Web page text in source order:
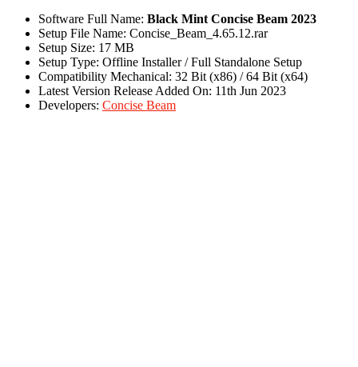
Software Full Name: Black Mint Concise Beam 2023
Setup File Name: Concise_Beam_4.65.12.rar
Setup Size: 17 MB
Setup Type: Offline Installer / Full Standalone Setup
Compatibility Mechanical: 32 Bit (x86) / 64 Bit (x64)
Latest Version Release Added On: 11th Jun 2023
Developers: Concise Beam